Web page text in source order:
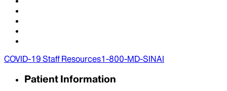
COVID-19 Staff Resources1-800-MD-SINAI
Patient Information